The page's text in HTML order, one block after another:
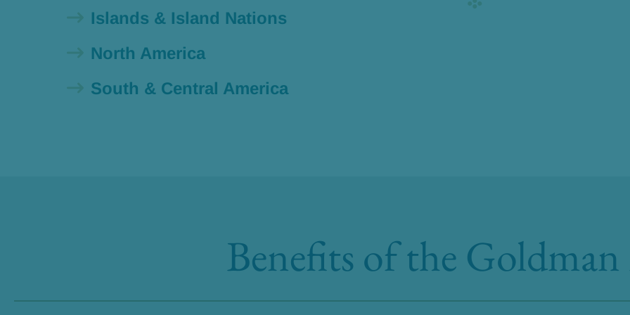
Islands & Island Nations
North America
South & Central America
Benefits of the Goldman